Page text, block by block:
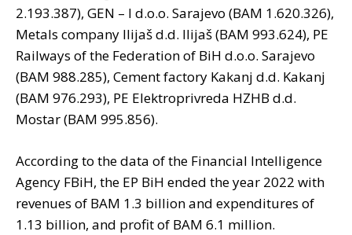
2.193.387), GEN – I d.o.o. Sarajevo (BAM 1.620.326),
Metals company Ilijaš d.d. Ilijaš (BAM 993.624), PE
Railways of the Federation of BiH d.o.o. Sarajevo
(BAM 988.285), Cement factory Kakanj d.d. Kakanj
(BAM 976.293), PE Elektroprivreda HZHB d.d.
Mostar (BAM 995.856).
According to the data of the Financial Intelligence
Agency FBiH, the EP BiH ended the year 2022 with
revenues of BAM 1.3 billion and expenditures of
1.13 billion, and profit of BAM 6.1 million.